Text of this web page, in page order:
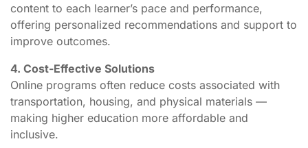
content to each learner’s pace and performance,
offering personalized recommendations and support to
improve outcomes.
4. Cost-Effective Solutions
Online programs often reduce costs associated with
transportation, housing, and physical materials —
making higher education more affordable and
inclusive.